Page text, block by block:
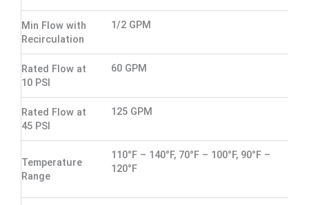
Min Flow with
Recirculation
1/2 GPM
Rated Flow at
10 PSI
60 GPM
Rated Flow at
45 PSI
125 GPM
Temperature
Range
110°F – 140°F, 70°F – 100°F, 90°F –
120°F